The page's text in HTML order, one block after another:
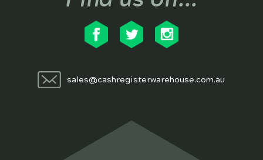
sales@cashregisterwarehouse.com.au